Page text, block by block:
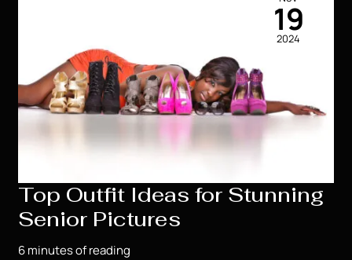
their
Senior
Photos
Top Outfit Ideas for Stunning
Senior Pictures
6 minutes of reading
19
2024